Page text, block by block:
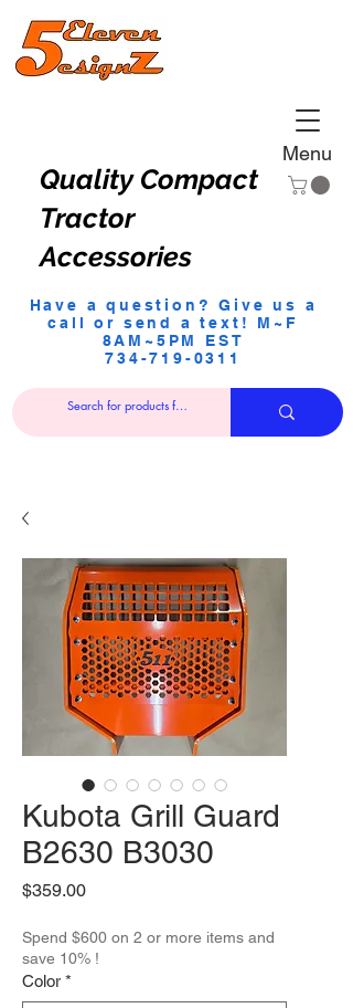
Quality Compact
Tractor
Accessories
Menu
Have a question? Give us a
call or send a text! M~F
8AM~5PM EST
734-719-0311
Kubota Grill Guard
B2630 B3030
$359.00Price
Spend $600 on 2 or more items and
save 10% !
Color *